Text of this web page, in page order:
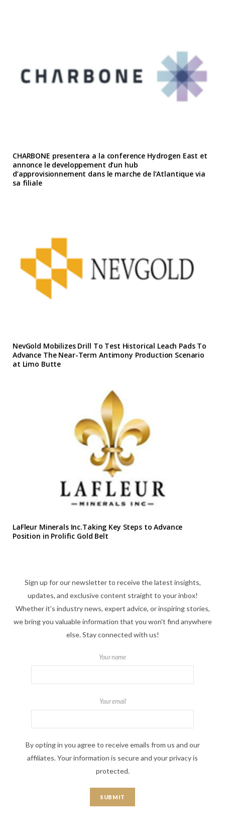
CHARBONE presentera a la conference Hydrogen East et
annonce le developpement d’un hub
d’approvisionnement dans le marche de l’Atlantique via
sa filiale
NevGold Mobilizes Drill To Test Historical Leach Pads To
Advance The Near-Term Antimony Production Scenario
at Limo Butte
LaFleur Minerals Inc.Taking Key Steps to Advance
Position in Prolific Gold Belt
Sign up for our newsletter to receive the latest insights,
updates, and exclusive content straight to your inbox!
Whether it's industry news, expert advice, or inspiring stories,
we bring you valuable information that you won't find anywhere
else. Stay connected with us!
Your name
Your email
By opting in you agree to receive emails from us and our
affiliates. Your information is secure and your privacy is
protected.